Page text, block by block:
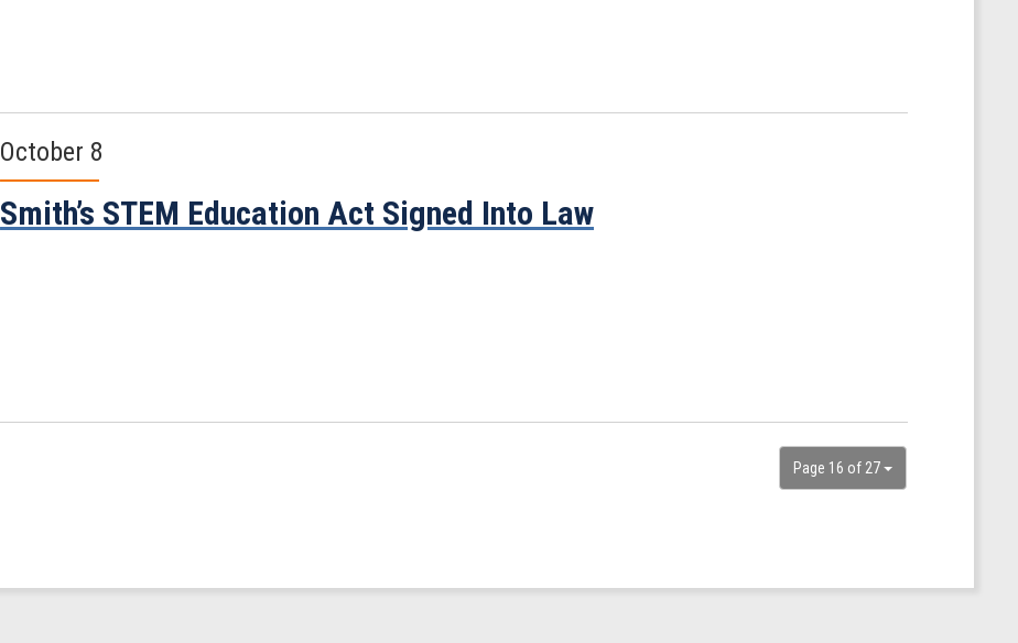
October 8
Smith’s STEM Education Act Signed Into Law
Page 16 of 27